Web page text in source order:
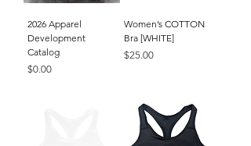
2026 Apparel
Development
Catalog
Price
$0.00
Women’s COTTON
Bra [WHITE]
Price
$25.00